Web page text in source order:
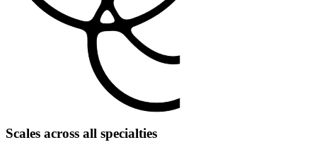
Scales across all specialties